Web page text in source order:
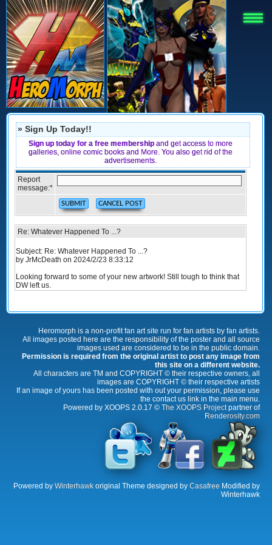
» Sign Up Today!!
Sign up today for a free membership and get access to more
galleries, online comic books and More. You also get rid of the
advertisements.
Report
message:*
Re: Whatever Happened To ...?
Subject: Re: Whatever Happened To ...?
by JrMcDeath on 2024/2/23 8:33:12
Looking forward to some of your new artwork! Still tough to think that
DW left us.
Heromorph is a non-profit fan art site run for fan artists by fan artists.
All images posted here are the responsibility of the poster and all source
images used are considered to be in the public domain.
Permission is required from the original artist to post any image from
this site on a different website.
All characters are TM and COPYRIGHT © their respective owners, all
images are COPYRIGHT © their respective artists
If an image of yours has been posted with out your permission, please use
the contact us link in the main menu.
Powered by XOOPS 2.0.17 © The XOOPS Projectpartner of
Renderosity.com
Powered by Winterhawk original Theme designed by Casafree Modified by
Winterhawk